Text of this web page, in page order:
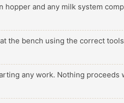
hopper and any milk system
the bench using the correct
any work. Nothing proceeds